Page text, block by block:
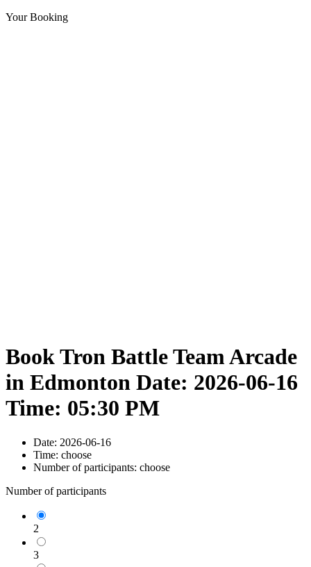
Your Booking
Book Tron Battle Team Arcade
in Edmonton Date: 2026-06-16
Time: 05:30 PM
Date: 2026-06-16
Time: choose
Number of participants: choose
Number of participants
2
3